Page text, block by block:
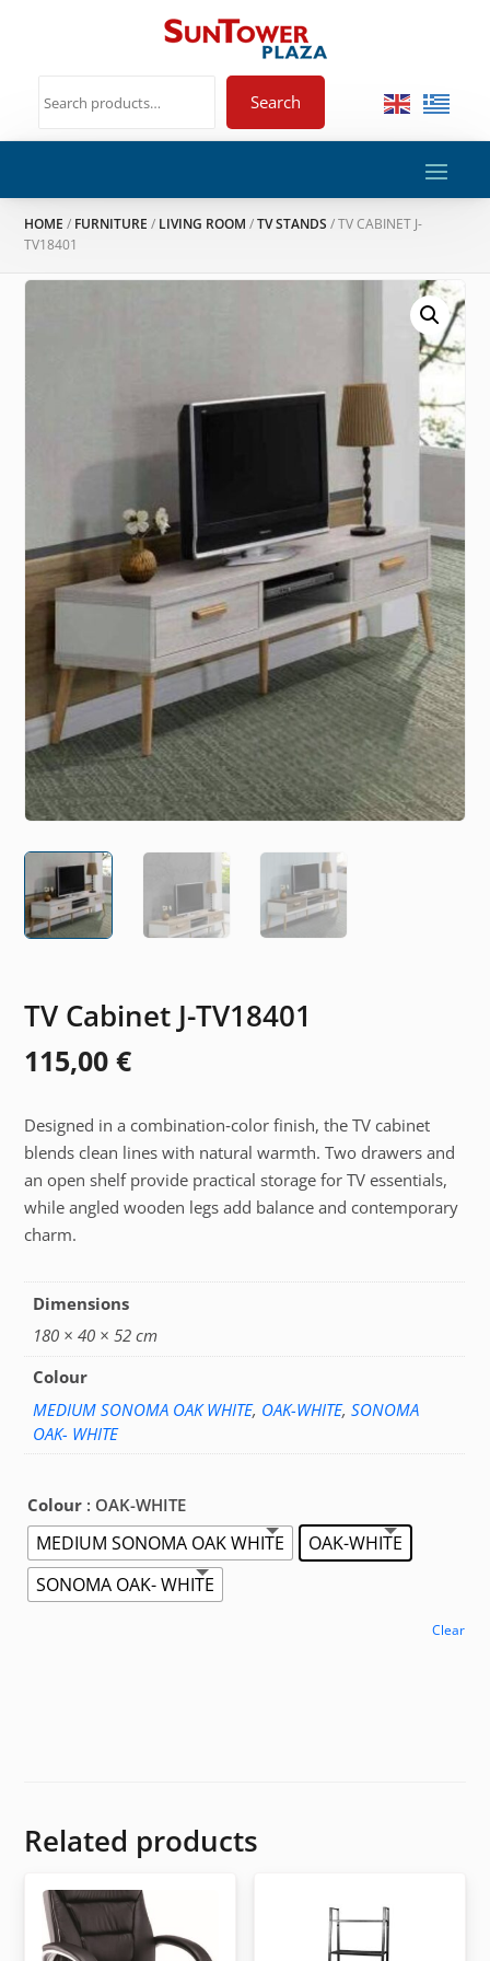
Search
HOME / FURNITURE / LIVING ROOM /TV STANDS / TV CABINET J-
TV18401
TV Cabinet J-TV18401
115,00€
Designed in a combination‑color finish, the TV cabinet
blends clean lines with natural warmth. Two drawers and
an open shelf provide practical storage for TV essentials,
while angled wooden legs add balance and contemporary
charm.
Dimensions
180 × 40 × 52 cm
Colour
MEDIUM SONOMA OAK WHITE, OAK-WHITE, SONOMA
OAK- WHITE
Colour : OAK-WHITE
MEDIUM SONOMA OAK WHITE
OAK-WHITE
SONOMA OAK- WHITE
Clear
Related products